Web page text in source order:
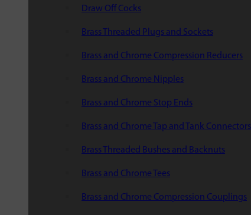
Draw Off Cocks
Brass Threaded Plugs and Sockets
Brass and Chrome Compression Reducers
Brass and Chrome Nipples
Brass and Chrome Stop Ends
Brass and Chrome Tap and Tank Connectors
Brass Threaded Bushes and Backnuts
Brass and Chrome Tees
Brass and Chrome Compression Couplings